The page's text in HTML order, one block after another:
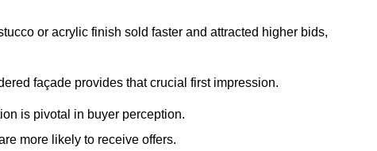
or acrylic finish sold faster and attracted higher bids,
façade provides that crucial first impression.
is pivotal in buyer perception.
more likely to receive offers.